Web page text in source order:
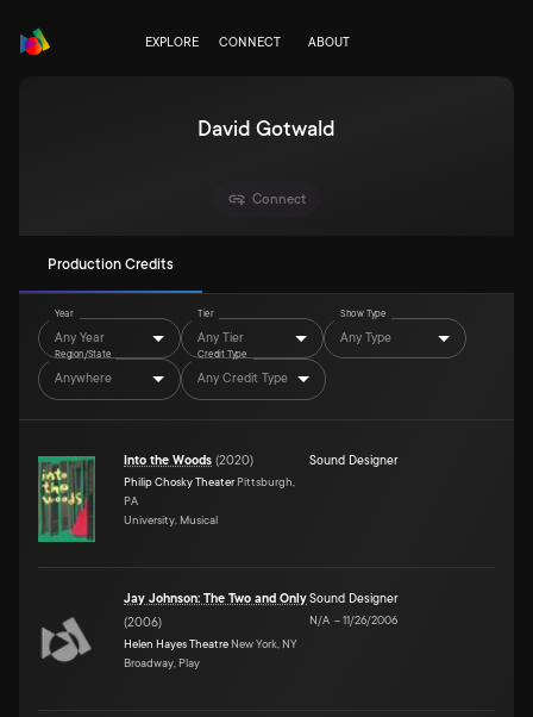
EXPLORE CONNECT ABOUT
David Gotwald
Connect
Production Credits
Year
Any Year
Tier
Any Tier
Show Type
Any Type
Region/State
Anywhere
Credit Type
Any Credit Type
Into the Woods (2020)
Philip Chosky Theater Pittsburgh,
PA
University, Musical
Sound Designer
Jay Johnson: The Two and Only
(2006)
Helen Hayes Theatre New York, NY
Broadway, Play
Sound Designer
N/A –11/26/2006